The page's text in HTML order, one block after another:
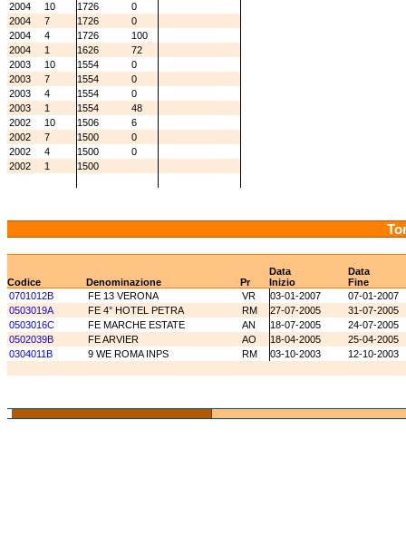
2004
10 1726
0
2004
7 1726
0
2004
4 1726
100
2004
1 1626
72
2003
10 1554
0
2003
7 1554
0
2003
4 1554
0
2003
1 1554
48
2002
10 1506
6
2002
7 1500
0
2002
4 1500
0
2002
1 1500
Data
Data
Codice
Denominazione Pr Inizio
Fine
0701012B
FE 13 VERONA VR 03-01-2007
07-01-2007
0503019A
FE 4° HOTEL PETRA RM 27-07-2005
31-07-2005
0503016C
FE MARCHE ESTATE AN 18-07-2005
24-07-2005
0502039B
FE ARVIER AO 18-04-2005
25-04-2005
0304011B
9 WE ROMA INPS RM 03-10-2003 12-10-2003